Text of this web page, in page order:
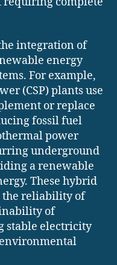
integration of
energy
For example,
(CSP) plants use
or replace
fossil fuel
power
underground
a renewable
These hybrid
the reliability of
of
stable electricity